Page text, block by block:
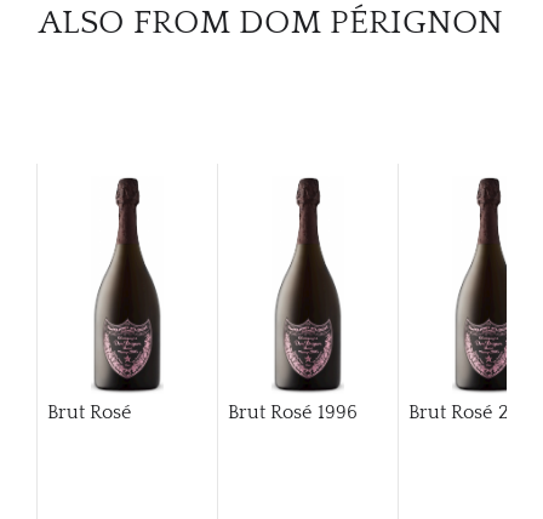
ALSO FROM DOM PÉRIGNON
Brut Rosé Brut Rosé 1996 Brut Rosé 2002